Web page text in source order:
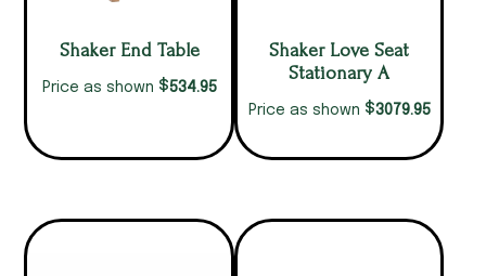
Shaker End Table
Price as shown $534.95
Shaker Love Seat
Stationary A
Price as shown $3079.95